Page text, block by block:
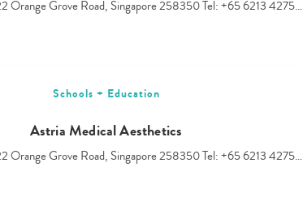
Orange Grove Road, Singapore 258350 Tel: +65 6213 4275…
Schools + Education
Astria Medical Aesthetics
Orange Grove Road, Singapore 258350 Tel: +65 6213 4275…